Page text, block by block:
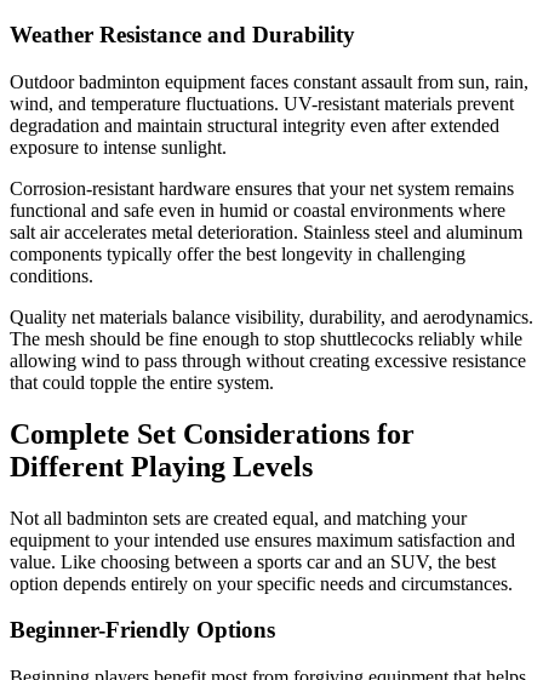
Weather Resistance and Durability
Outdoor badminton equipment faces constant assault from sun, rain,
wind, and temperature fluctuations. UV-resistant materials prevent
degradation and maintain structural integrity even after extended
exposure to intense sunlight.
Corrosion-resistant hardware ensures that your net system remains
functional and safe even in humid or coastal environments where
salt air accelerates metal deterioration. Stainless steel and aluminum
components typically offer the best longevity in challenging
conditions.
Quality net materials balance visibility, durability, and aerodynamics.
The mesh should be fine enough to stop shuttlecocks reliably while
allowing wind to pass through without creating excessive resistance
that could topple the entire system.
Complete Set Considerations for
Different Playing Levels
Not all badminton sets are created equal, and matching your
equipment to your intended use ensures maximum satisfaction and
value. Like choosing between a sports car and an SUV, the best
option depends entirely on your specific needs and circumstances.
Beginner-Friendly Options